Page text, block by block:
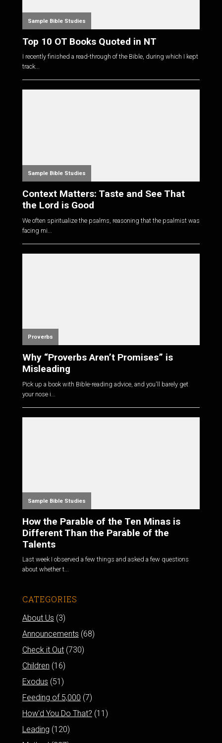
Sample Bible Studies
Top 10 OT Books Quoted in NT
I recently finished a read-through of the Bible, during which I kept
track...
Sample Bible Studies
Context Matters: Taste and See That
the Lord is Good
We often spiritualize the psalms, reasoning that the psalmist was
facing mi...
Proverbs
Why “Proverbs Aren’t Promises” is
Misleading
Pick up a book with Bible-reading advice, and you'll barely get
your nose i...
Sample Bible Studies
How the Parable of the Ten Minas is
Different Than the Parable of the
Talents
Last week I observed a few things and asked a few questions
about whether t...
CATEGORIES
About Us (3)
Announcements (68)
Check it Out(730)
Children (16)
Exodus (51)
Feeding of 5,000 (7)
How'd You Do That? (11)
Leading (120)